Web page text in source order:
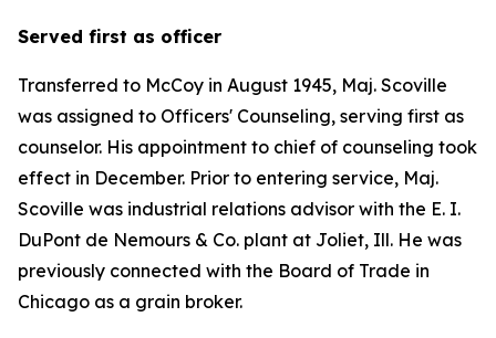
Served first as officer
Transferred to McCoy in August 1945, Maj. Scoville
was assigned to Officers' Counseling, serving first as
counselor. His appointment to chief of counseling took
effect in December. Prior to entering service, Maj.
Scoville was industrial relations advisor with the E. I.
DuPont de Nemours & Co. plant at Joliet, Ill. He was
previously connected with the Board of Trade in
Chicago as a grain broker.